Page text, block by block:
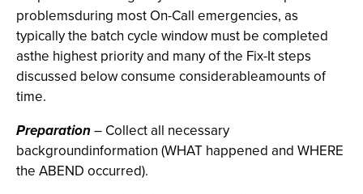
problemsduring most On-Call emergencies, as
typically the batch cycle window must be completed
asthe highest priority and many of the Fix-It steps
discussed below consume considerableamounts of
time.
Preparation– Collect all necessary
backgroundinformation (WHAT happened and WHERE
the ABEND occurred).